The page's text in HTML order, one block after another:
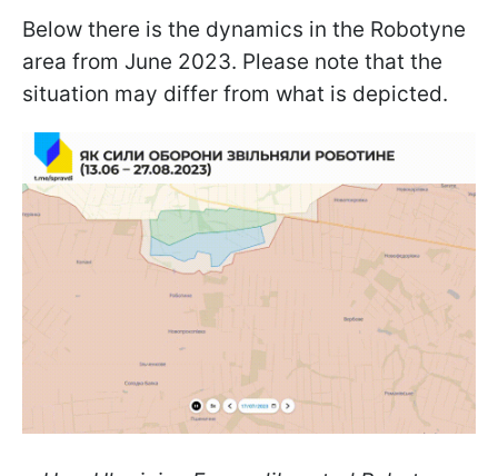
Below there is the dynamics in the Robotyne
area from June 2023. Please note that the
situation may differ from what is depicted.